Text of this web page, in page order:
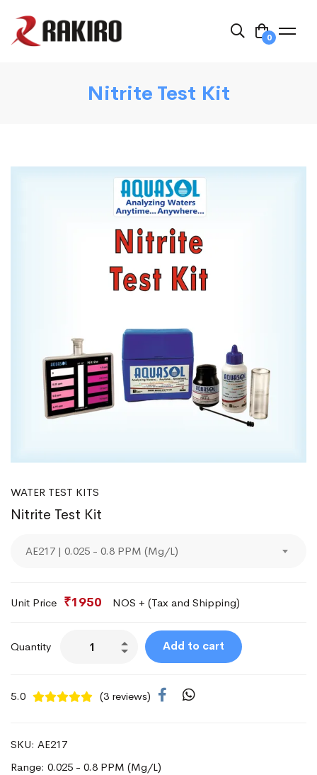
0
Nitrite Test Kit
WATER TEST KITS
Nitrite Test Kit
AE217 | 0.025 - 0.8 PPM (Mg/L)
Unit Price ₹1950 NOS + (Tax and Shipping)
Quantity Add to cart
5.0 (3 reviews)
SKU: AE217
Range: 0.025 - 0.8 PPM (Mg/L)